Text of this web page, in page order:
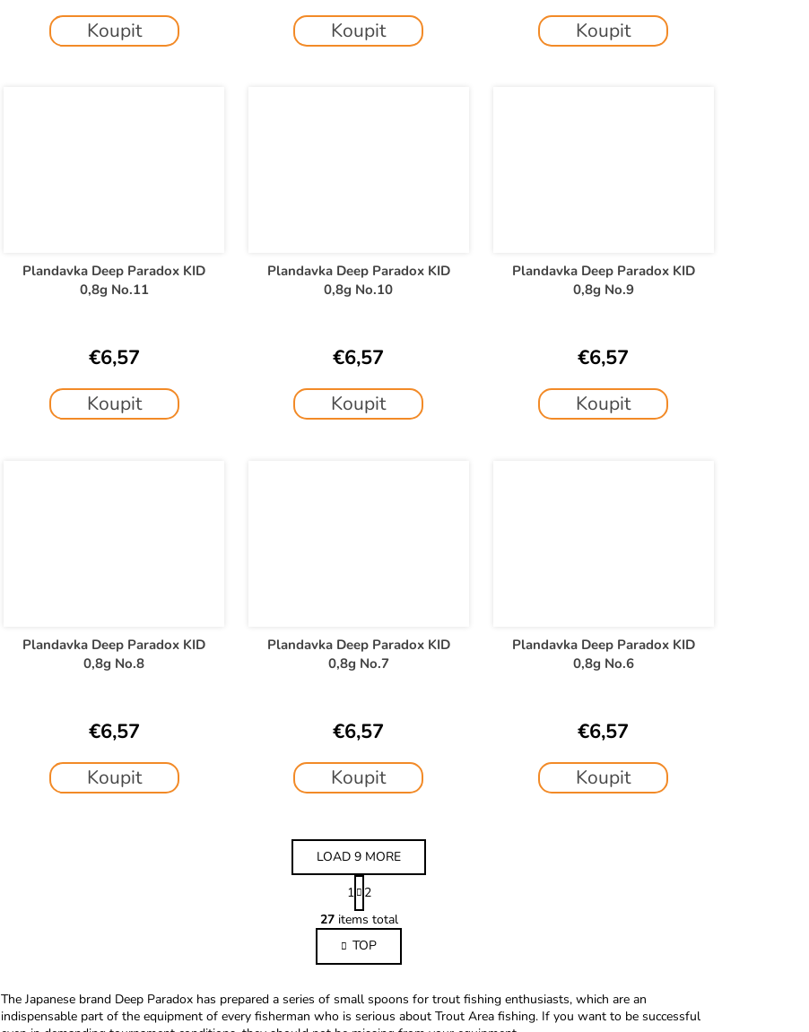
Koupit Koupit Koupit
Plandavka Deep Paradox KID
0,8g No.11
€6,57
Koupit
Plandavka Deep Paradox KID
0,8g No.10
€6,57
Koupit
Plandavka Deep Paradox KID
0,8g No.9
€6,57
Koupit
Plandavka Deep Paradox KID
0,8g No.8
€6,57
Koupit
Plandavka Deep Paradox KID
0,8g No.7
€6,57
Koupit
Plandavka Deep Paradox KID
0,8g No.6
€6,57
Koupit
L
i
s
t
i
n
LOAD 9 MORE
P
a
g
i
n
a
i
o
1
2
27items total
TOP
The Japanese brand Deep Paradox has prepared a series of small spoons for trout fishing enthusiasts, which are an
indispensable part of the equipment of every fisherman who is serious about Trout Area fishing. If you want to be successful